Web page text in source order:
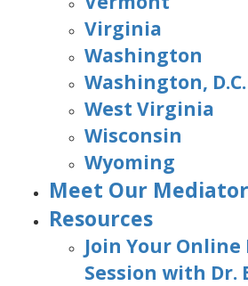
Virginia
Washington
Washington, D.C.
West Virginia
Wisconsin
Wyoming
Meet Our
Resources
Join Your
Session with Dr.